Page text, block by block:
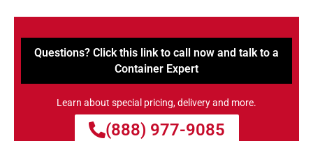
Questions? Click this link to call now and talk to a
Container Expert
Learn about special pricing, delivery and more.
(888) 977-9085